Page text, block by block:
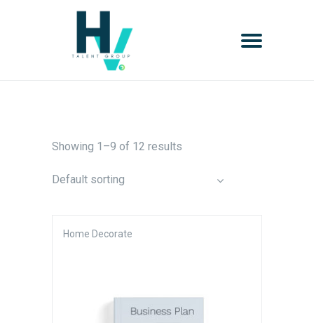
Showing 1–9 of 12 results
Default sorting
Home Decorate